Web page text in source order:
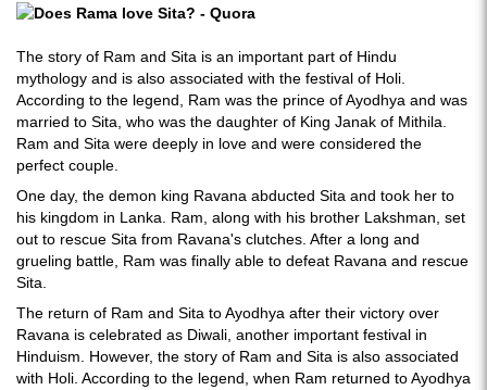
The story of Ram and Sita is an important part of Hindu
mythology and is also associated with the festival of Holi.
According to the legend, Ram was the prince of Ayodhya and was
married to Sita, who was the daughter of King Janak of Mithila.
Ram and Sita were deeply in love and were considered the
perfect couple.
One day, the demon king Ravana abducted Sita and took her to
his kingdom in Lanka. Ram, along with his brother Lakshman, set
out to rescue Sita from Ravana's clutches. After a long and
grueling battle, Ram was finally able to defeat Ravana and rescue
Sita.
The return of Ram and Sita to Ayodhya after their victory over
Ravana is celebrated as Diwali, another important festival in
Hinduism. However, the story of Ram and Sita is also associated
with Holi. According to the legend, when Ram returned to Ayodhya